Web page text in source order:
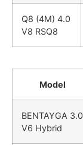
Q8 (4M) 4.0
V8 RSQ8
Model
BENTAYGA 3.0
V6 Hybrid